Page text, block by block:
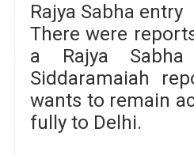
Rajya Sabha entry
There were
a Rajya Sabha
Siddaramaiah
wants to remain
fully to Delhi.